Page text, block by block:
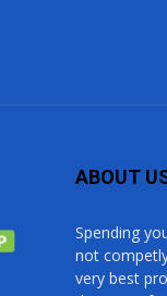
ABOUT
Spending
not
very best